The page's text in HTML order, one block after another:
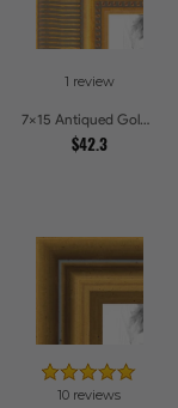
1 review
7x15 Antiqued Gold Comb Picture Frames
$42.3
10 reviews